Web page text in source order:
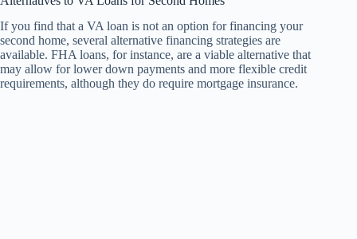
If you find that a VA loan is not an option for financing your
second home, several alternative financing strategies are
available. FHA loans, for instance, are a viable alternative that
may allow for lower down payments and more flexible credit
requirements, although they do require mortgage insurance.